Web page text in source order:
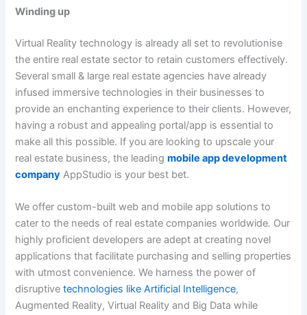
Winding up
Virtual Reality technology is already all set to revolutionise
the entire real estate sector to retain customers effectively.
Several small & large real estate agencies have already
infused immersive technologies in their businesses to
provide an enchanting experience to their clients. However,
having a robust and appealing portal/app is essential to
make all this possible. If you are looking to upscale your
real estate business, the leadingmobile app development
company AppStudio is your best bet.
We offer custom-built web and mobile app solutions to
cater to the needs of real estate companies worldwide. Our
highly proficient developers are adept at creating novel
applications that facilitate purchasing and selling properties
with utmost convenience. We harness the power of
disruptivetechnologies like Artificial Intelligence,
Augmented Reality, Virtual Reality and Big Data while